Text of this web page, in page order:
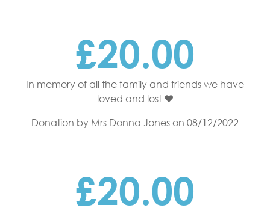
£20.00
In memory of all the family and friends we have
loved and lost ❤️
Donation by Mrs Donna Joneson 08/12/2022
£20.00